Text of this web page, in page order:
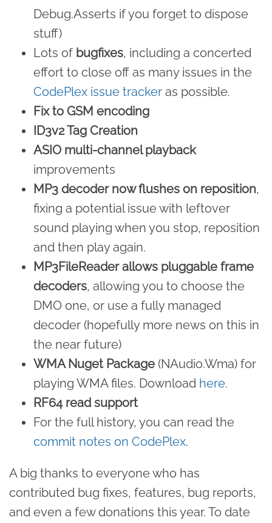
Debug.Asserts if you forget to dispose
stuff)
Lots of bugfixes, including a concerted
effort to close off as many issues in the
CodePlex issue tracker as possible.
Fix to GSM encoding
ID3v2 Tag Creation
ASIO multi-channel playback
improvements
MP3 decoder now flushes on reposition,
fixing a potential issue with leftover
sound playing when you stop, reposition
and then play again.
MP3FileReader allows pluggable frame
decoders, allowing you to choose the
DMO one, or use a fully managed
decoder (hopefully more news on this in
the near future)
WMA Nuget Package (NAudio.Wma) for
playing WMA files. Download here.
RF64 read support
For the full history, you can read the
commit notes on CodePlex.
A big thanks to everyone who has
contributed bug fixes, features, bug reports,
and even a few donations this year. To date